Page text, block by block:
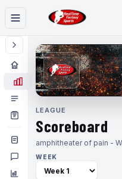
LEAGUE
Scoreboard
amphitheater of pain -
WEEK